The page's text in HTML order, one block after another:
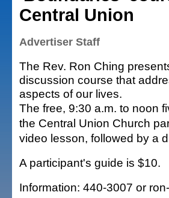
Central Union
Advertiser Staff
The Rev. Ron Ching
discussion course that
aspects of our lives.
The free, 9:30 a.m. to noon
the Central Union Church
video lesson, followed by a
A participant's guide is $10.
Information: 440-3007 or